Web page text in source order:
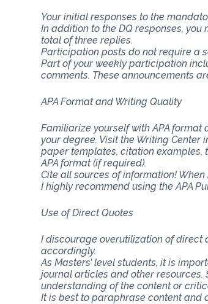
Your initial responses to the
In addition to the DQ responses,
total of three replies.
Participation posts do not require a
Part of your weekly participation
comments. These announcements
APA Format and Writing Quality
Familiarize yourself with APA
your degree. Visit the Writing Center
paper templates, citation examples,
APA format (if required).
Cite all sources of information!
I highly recommend using the APA
Use of Direct Quotes
I discourage overutilization of direct
accordingly.
As Masters’ level students, it is
journal articles and other resources.
understanding of the content or
It is best to paraphrase content and